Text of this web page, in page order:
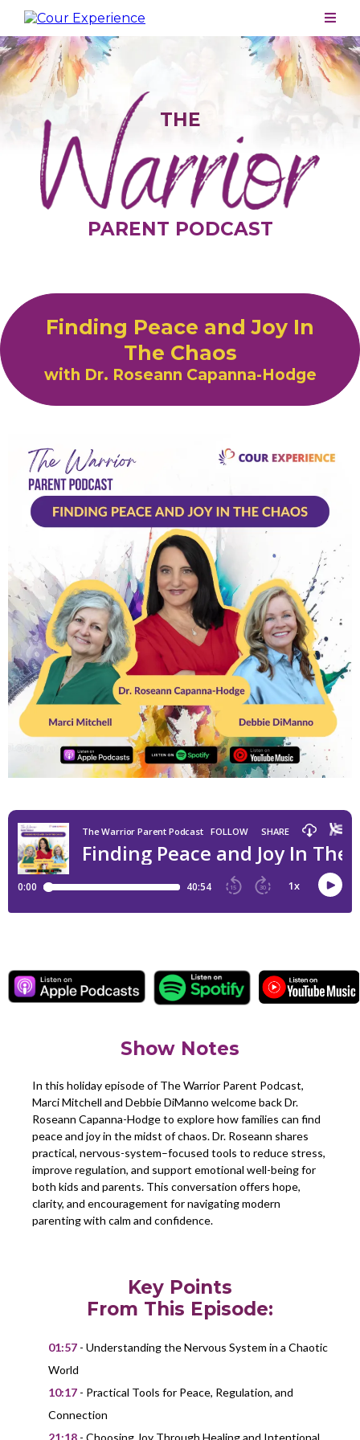
THE
PARENT PODCAST
Finding Peace and Joy In
The Chaos
with Dr. Roseann Capanna-Hodge
Show Notes
In this holiday episode of The Warrior Parent Podcast,
Marci Mitchell and Debbie DiManno welcome back Dr.
Roseann Capanna-Hodge to explore how families can find
peace and joy in the midst of chaos. Dr. Roseann shares
practical, nervous-system–focused tools to reduce stress,
improve regulation, and support emotional well-being for
both kids and parents. This conversation offers hope,
clarity, and encouragement for navigating modern
parenting with calm and confidence.
Key Points
From This Episode:
01:57 - Understanding the Nervous System in a Chaotic
World
10:17 - Practical Tools for Peace, Regulation, and
Connection